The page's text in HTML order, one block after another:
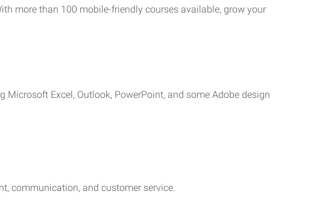
more than 100 mobile-friendly courses available, grow your
Microsoft Excel, Outlook, PowerPoint, and some Adobe design
communication, and customer service.